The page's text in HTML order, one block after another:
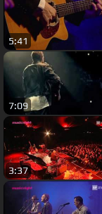
5:41
7:09
3:37